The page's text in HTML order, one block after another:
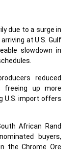
due to a surge in
at U.S. Gulf
slowdown in
reduced
freeing up more
U.S. import offers
African Rand
buyers,
the Chrome Ore